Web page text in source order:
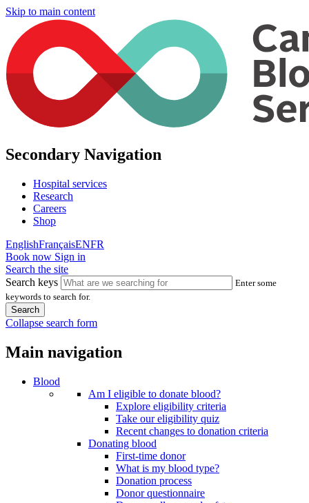
Skip to main content
Secondary Navigation
Hospital services
Research
Careers
Shop
EnglishFrançaisENFR
Book now Sign in
Search the site
Search keys
Enter some
keywords to search for.
Collapse search form
Main navigation
Blood
Am I eligible to donate blood?
Explore eligibility criteria
Take our eligibility quiz
Recent changes to donation criteria
Donating blood
First-time donor
What is my blood type?
Donation process
Donor questionnaire